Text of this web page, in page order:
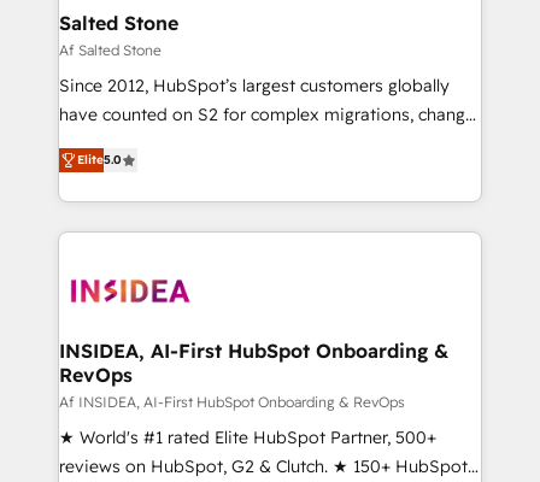
Salted Stone
Af Salted Stone
Since 2012, HubSpot’s largest customers globally
have counted on S2 for complex migrations, change
management, systems integration, and creative
solutions that deliver measurable impact and
transform brand experiences As one of the few full-
service creative agencies in the HubSpot
winning design to build scalable, globally
marketing campaigns, & RevOps frameworks that
fuel long-term success We connect the entire
customer lifecycle through seamless integrations,
ensure long-term adoption with change-
management programs, and align marketing, sales,
Elite5.0
INSIDEA, AI-First HubSpot Onboarding &
RevOps
Af INSIDEA, AI-First HubSpot Onboarding & RevOps
★ World's #1 rated Elite HubSpot Partner, 500+
reviews on HubSpot, G2 & Clutch. ★ 150+ HubSpot